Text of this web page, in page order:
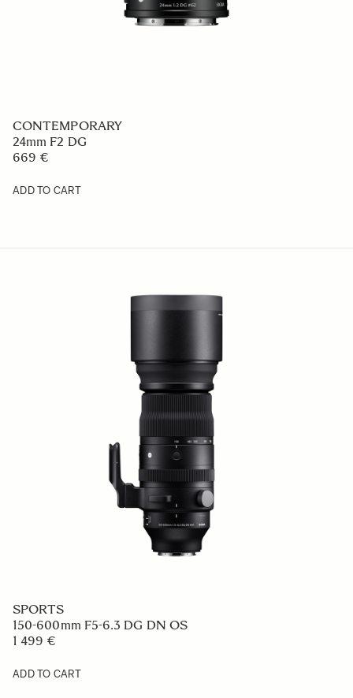
SPORTS
60-600mm F4.5-6.3 DG DN OS
2 509 €
ADD TO CART
ART
24mm F1.4 DG DN
969 €
ADD TO CART